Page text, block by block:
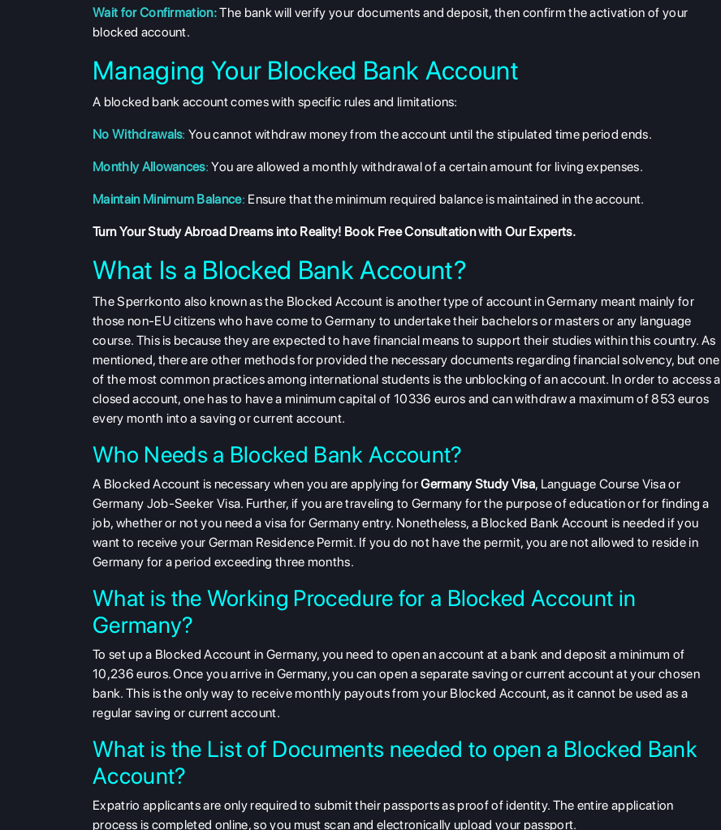
Wait for Confirmation:The bank will verify your documents and deposit, then confirm the activation of your
blocked account.
Managing Your Blocked Bank Account
A blocked bank account comes with specific rules and limitations:
No Withdrawals: You cannot withdraw money from the account until the stipulated time period ends.
Monthly Allowances: You are allowed a monthly withdrawal of a certain amount for living expenses.
Maintain Minimum Balance: Ensure that the minimum required balance is maintained in the account.
Turn Your Study Abroad Dreams into Reality! Book Free Consultationwith Our Experts.
What Is a Blocked Bank Account?
The Sperrkonto also known as the Blocked Account is another type of account in Germany meant mainly for
those non-EU citizens who have come to Germany to undertake their bachelors or masters or any language
course. This is because they are expected to have financial means to support their studies within this country. As
mentioned, there are other methods for provided the necessary documents regarding financial solvency, but one
of the most common practices among international students is the unblocking of an account. In order to access a
closed account, one has to have a minimum capital of 10336 euros and can withdraw a maximum of 853 euros
every month into a saving or current account.
Who Needs a Blocked Bank Account?
A Blocked Account is necessary when you are applying forGermany Study Visa, Language Course Visa or
Germany Job-Seeker Visa. Further, if you are traveling to Germany for the purpose of education or for finding a
job, whether or not you need a visa for Germany entry. Nonetheless, a Blocked Bank Account is needed if you
want to receive your German Residence Permit. If you do not have the permit, you are not allowed to reside in
Germany for a period exceeding three months.
What is the Working Procedure for a Blocked Account in
Germany?
To set up a Blocked Account in Germany, you need to open an account at a bank and deposit a minimum of
10,236 euros. Once you arrive in Germany, you can open a separate saving or current account at your chosen
bank. This is the only way to receive monthly payouts from your Blocked Account, as it cannot be used as a
regular saving or current account.
What is the List of Documents needed to open a Blocked Bank
Account?
Expatrio applicants are only required to submit their passports as proof of identity. The entire application
process is completed online, so you must scan and electronically upload your passport.